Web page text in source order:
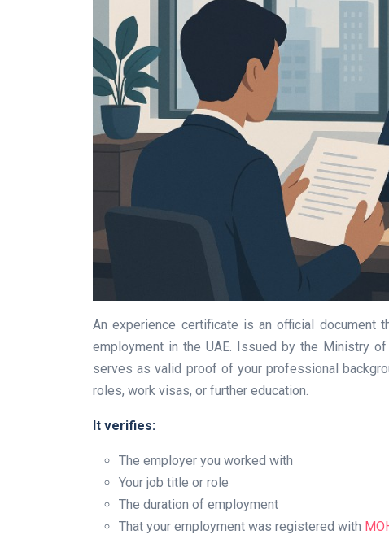
An experience certificate is an official document
employment in the UAE. Issued by the Ministry
serves as valid proof of your professional
roles, work visas, or further education.
It verifies:
The employer you worked with
Your job title or role
The duration of employment
That your employment was registered with